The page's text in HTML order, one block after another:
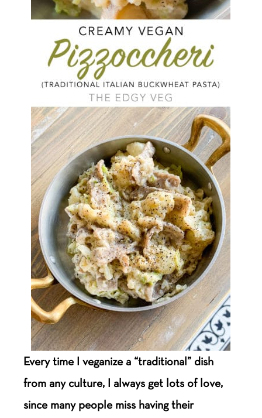
Every time I veganize a “traditional” dish
from any culture, I always get lots of love,
since many people miss having their